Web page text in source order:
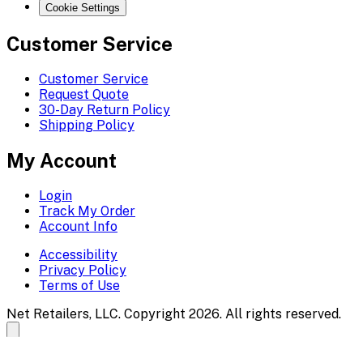
Cookie Settings
Customer Service
Customer Service
Request Quote
30-Day Return Policy
Shipping Policy
My Account
Login
Track My Order
Account Info
Accessibility
Privacy Policy
Terms of Use
Net Retailers, LLC. Copyright 2026. All rights reserved.